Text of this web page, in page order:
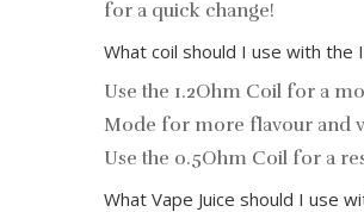
for a quick change!
What coil should I use with the
Use the 1.2Ohm Coil for a
Mode for more flavour and
Use the 0.5Ohm Coil for a
What Vape Juice should I use